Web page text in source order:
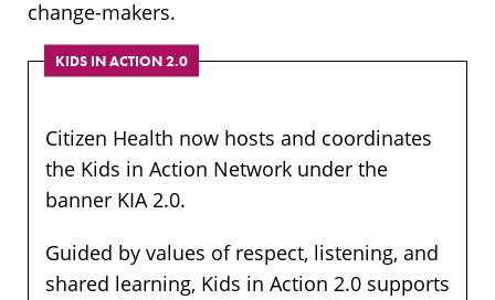
change-makers.
KIDS IN ACTION 2.0
Citizen Health now hosts and coordinates
the Kids in Action Network under the
banner KIA 2.0.
Guided by values of respect, listening, and
shared learning, Kids in Action 2.0 supports